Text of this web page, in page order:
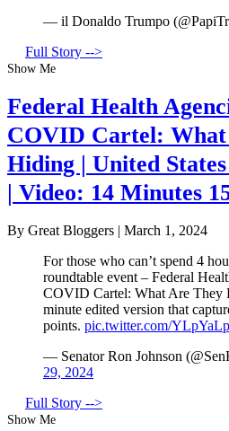
— il Donaldo Trumpo
Full Story -->
Show Me
Federal Health
COVID Cartel:
Hiding | United
| Video: 14 Minutes
By Great Bloggers | March 1, 2024
For those who can’t spend 4
roundtable event – Federal
COVID Cartel: What Are They
minute edited version that
points. pic.twitter.com/
— Senator Ron Johnson
29, 2024
Full Story -->
Show Me